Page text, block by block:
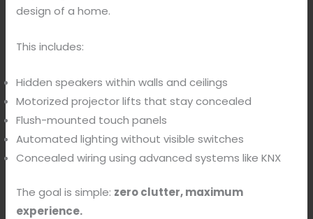
design of a home.
This includes:
Hidden speakers within walls and ceilings
Motorized projector lifts that stay concealed
Flush-mounted touch panels
Automated lighting without visible switches
Concealed wiring using advanced systems like KNX
The goal is simple: zero clutter, maximum
experience.